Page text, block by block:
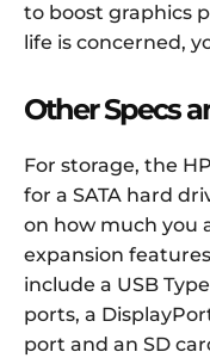
to boost graphics
life is concerned,
Other Specs
For storage, the
for a SATA hard
on how much you
expansion
include a USB
ports, a
port and an SD